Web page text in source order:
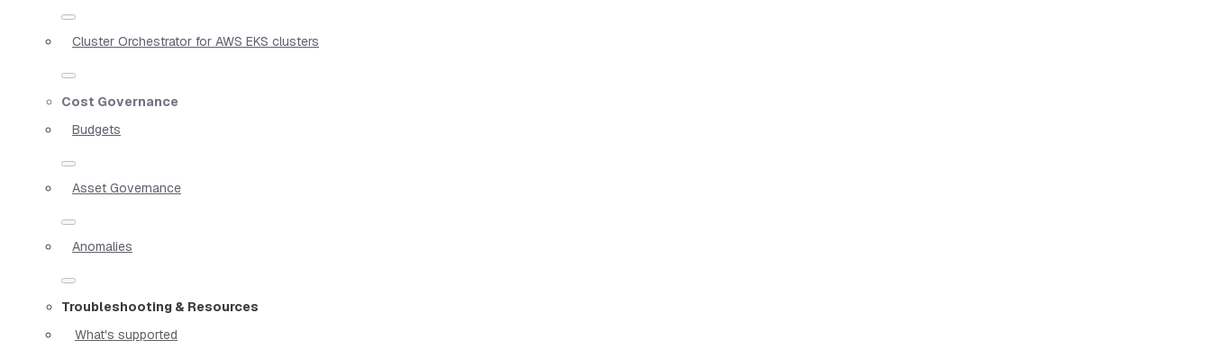
Cluster Orchestrator for AWS EKS clusters
Cost Governance
Budgets
Asset Governance
Anomalies
Troubleshooting & Resources
What's supported